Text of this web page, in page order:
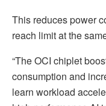
This reduces power
reach limit at the
“The OCI chiplet
consumption and
learn workload